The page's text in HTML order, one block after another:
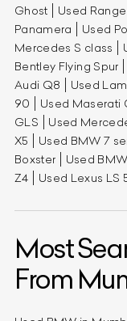
Ghost
Used
Panamera
Used
Mercedes S class
Bentley Flying Spur
Audi Q8
Used
90
Used Maserati
GLS
Used
X5
Used BMW 7
Boxster
Used
Z4
Used Lexus LS
Most
From